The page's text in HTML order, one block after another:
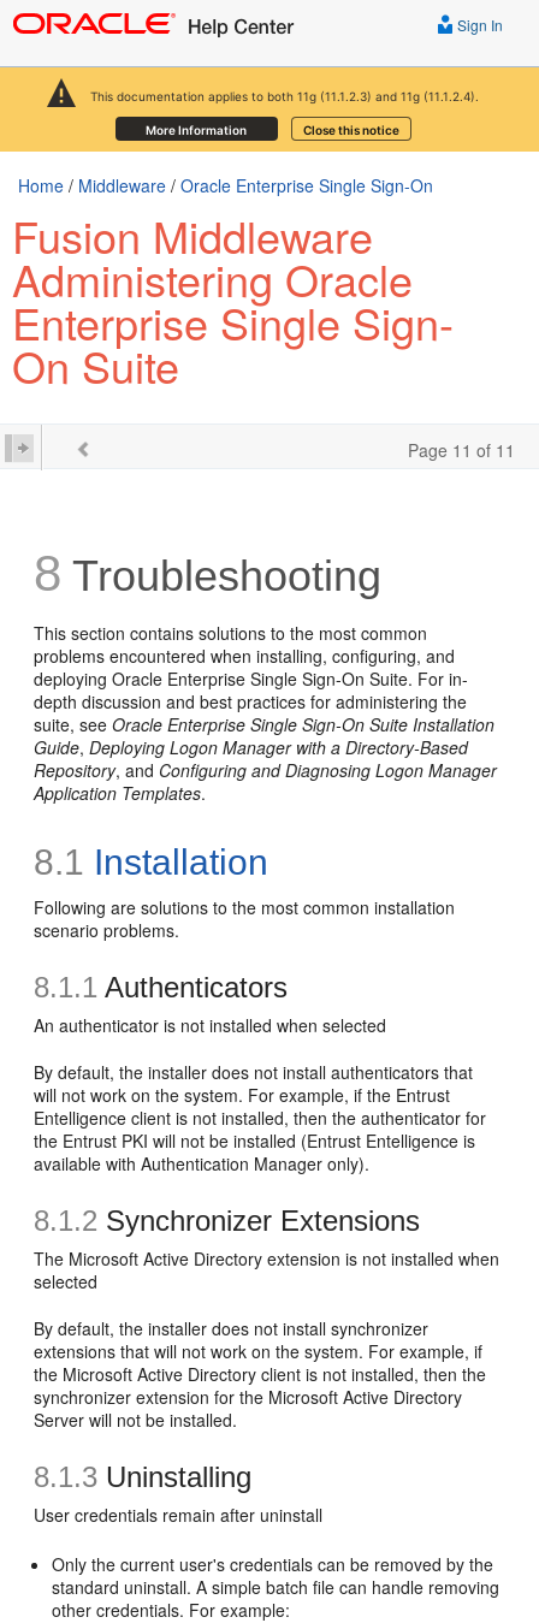
This documentation applies to both 11g (11.1.2.3) and 11g (11.1.2.4).
More Information Close this notice
Sign In
Home / Middleware / Oracle Enterprise Single Sign-On
Fusion Middleware
Administering Oracle
Enterprise Single Sign-
On Suite
Page 11 of 11
8 Troubleshooting
This section contains solutions to the most common
problems encountered when installing, configuring, and
deploying Oracle Enterprise Single Sign-On Suite. For in-
depth discussion and best practices for administering the
suite, seeOracle Enterprise Single Sign-On Suite Installation
Guide,Deploying Logon Manager with a Directory-Based
Repository, and Configuring and Diagnosing Logon Manager
Application Templates.
8.1 Installation
Following are solutions to the most common installation
scenario problems.
8.1.1 Authenticators
An authenticator is not installed when selected
By default, the installer does not install authenticators that
will not work on the system. For example, if the Entrust
Entelligence client is not installed, then the authenticator for
the Entrust PKI will not be installed (Entrust Entelligence is
available with Authentication Manager only).
8.1.2 Synchronizer Extensions
The Microsoft Active Directory extension is not installed when
selected
By default, the installer does not install synchronizer
extensions that will not work on the system. For example, if
the Microsoft Active Directory client is not installed, then the
synchronizer extension for the Microsoft Active Directory
Server will not be installed.
8.1.3 Uninstalling
User credentials remain after uninstall
Only the current user's credentials can be removed by the
standard uninstall. A simple batch file can handle removing
other credentials. For example: